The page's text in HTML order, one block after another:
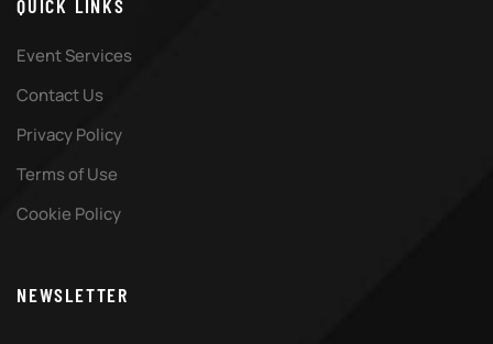
QUICK LINKS
Event Services
Contact Us
Privacy Policy
Terms of Use
Cookie Policy
NEWSLETTER